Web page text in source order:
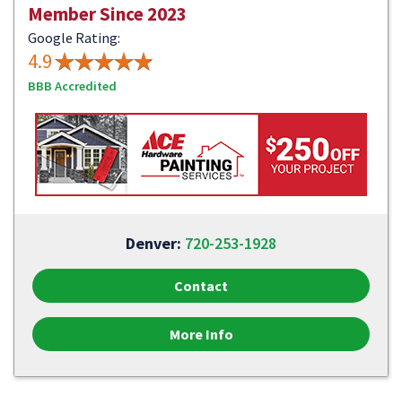
Member Since 2023
Google Rating:
4.9
BBB Accredited
Denver: 720-253-1928
Contact
More Info